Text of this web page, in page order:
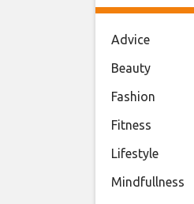
Advice
Beauty
Fashion
Fitness
Lifestyle
Mindfullness